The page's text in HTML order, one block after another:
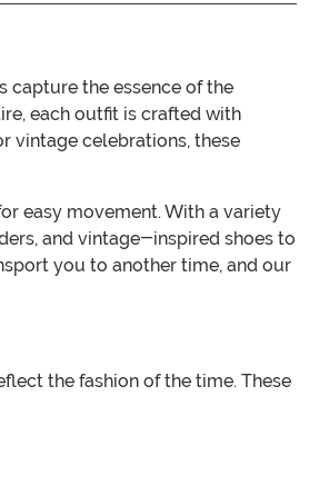
capture the essence of the
each outfit is crafted with
vintage celebrations, these
easy movement. With a variety
and vintage-inspired shoes to
you to another time, and our
the fashion of the time. These